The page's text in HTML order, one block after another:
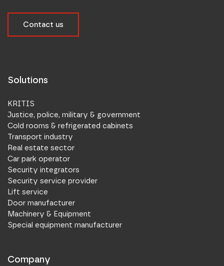
Contact us
Solutions
KRITIS
Justice, police, military & government
Cold rooms & refrigerated cabinets
Transport industry
Real estate sector
Car park operator
Security integrators
Security service provider
Lift service
Door manufacturer
Machinery & Equipment
Special equipment manufacturer
Company